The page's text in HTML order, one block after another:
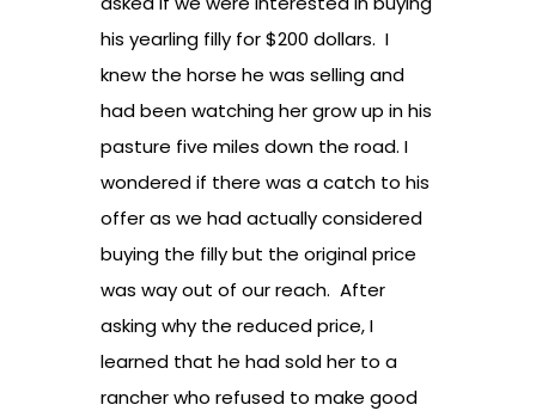
his yearling filly for $200 dollars. I
knew the horse he was selling and
had been watching her grow up in his
pasture five miles down the road. I
wondered if there was a catch to his
offer as we had actually considered
buying the filly but the original price
was way out of our reach. After
asking why the reduced price, I
learned that he had sold her to a
rancher who refused to make good